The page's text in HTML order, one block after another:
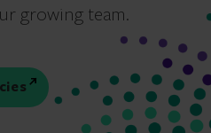
growing team.